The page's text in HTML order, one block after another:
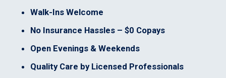
Walk-Ins Welcome
No Insurance Hassles – $0 Copays
Open Evenings & Weekends
Quality Care by Licensed Professionals